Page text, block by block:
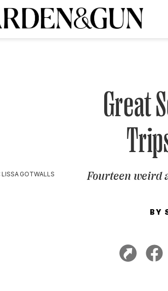
and
Great
Fourteen weird
BY
GOTWALLS
Introductory Offer